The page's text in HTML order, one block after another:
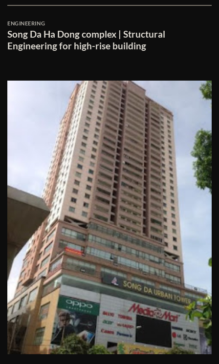
ENGINEERING
Song Da Ha Dong complex | Structural
Engineering for high-rise building